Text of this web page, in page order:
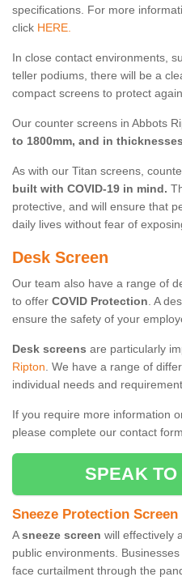
specifications. For more
click HERE.
In close contact environments,
teller podiums, there will be a
compact screens to protect
Our counter screens in Abbots
to 1800mm, and in
As with our Titan screens,
built with COVID-19 in mind.
protective, and will ensure that
daily lives without fear of
Desk Screen
Our team also have a range of
to offer COVID Protection. A
ensure the safety of your
Desk screens are particularly
Ripton. We have a range of
individual needs and
If you require more information
please complete our contact
SPEAK TO
Sneeze Protection Screen
Asneeze screen will effectively
public environments.
face curtailment through the